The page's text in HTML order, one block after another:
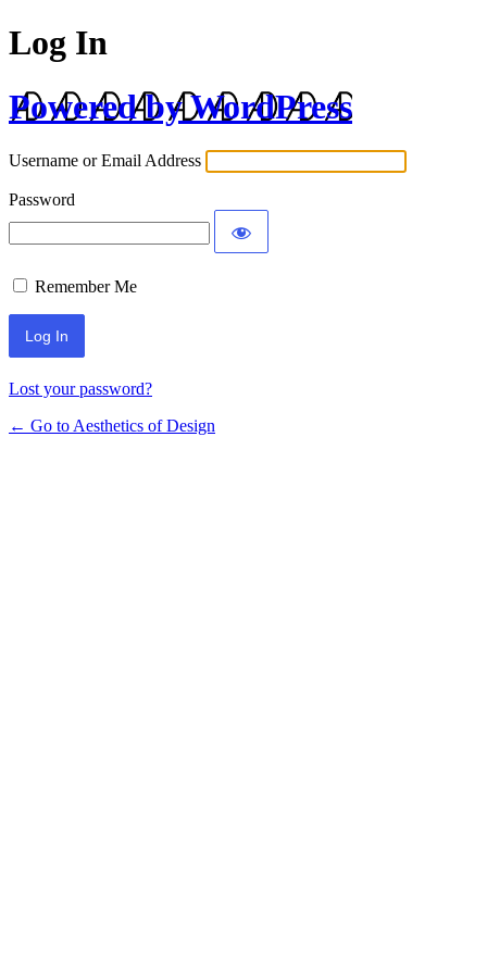
Log In
Powered by WordPress
Username or Email Address
Password
Remember Me
Lost your password?
← Go to Aesthetics of Design